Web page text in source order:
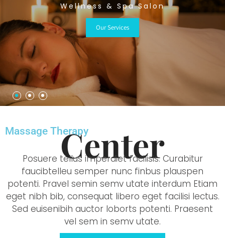
Wellness & Spa Salon
Our Services
Massage TherapyCenter
Posuere tellus imperdiet facilisis. Curabitur
faucibtelleu semper nunc finbus plauspen
potenti. Pravel semin semv utate interdum Etiam
eget nibh bib, consequat libero eget facilisi lectus.
Sed euisenibih auctor loborts potenti. Praesent
vel sem in semv utate.